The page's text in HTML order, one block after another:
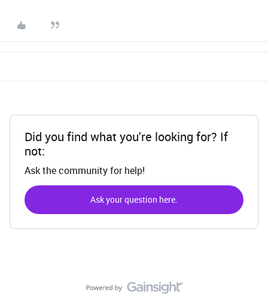
Did you find what you're looking for? If
not:
Ask the community for help!
Ask your question here.